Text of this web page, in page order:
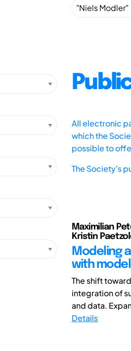
All electronic
which the
possible to
The Society's
Maximilian
Kristin
Modeling
with
The shift
integration of
and data.
Details